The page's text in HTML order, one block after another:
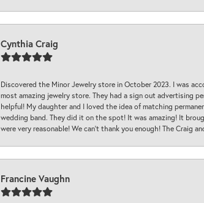
Cynthia Craig
Discovered the Minor Jewelry store in October 2023. I was
most amazing jewelry store. They had a sign out advertising
helpful! My daughter and I loved the idea of matching
wedding band. They did it on the spot! It was amazing! It
were very reasonable! We can’t thank you enough! The Craig
Francine Vaughn